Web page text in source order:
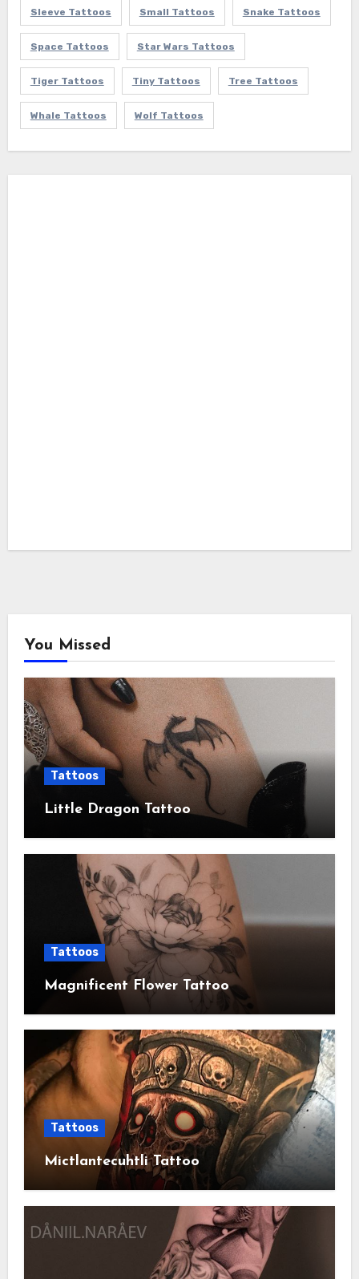
Sleeve Tattoos Small Tattoos Snake Tattoos
Space Tattoos Star Wars Tattoos
Tiger Tattoos Tiny Tattoos Tree Tattoos
Whale Tattoos Wolf Tattoos
You Missed
Tattoos
Little Dragon Tattoo
Tattoos
Magnificent Flower Tattoo
Tattoos
Mictlantecuhtli Tattoo